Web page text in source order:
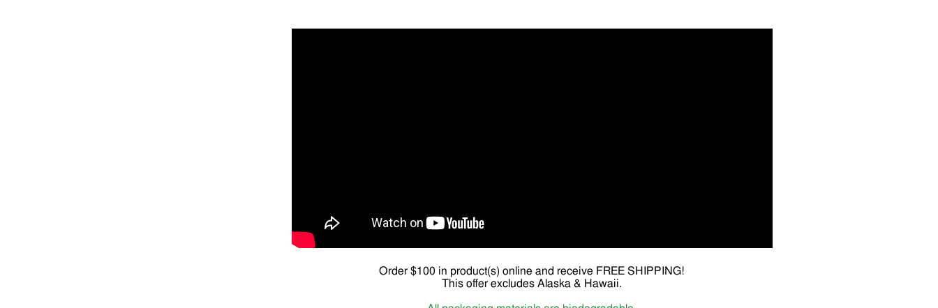
Order $100 in product(s) online and receive FREE SHIPPING!
This offer excludes Alaska & Hawaii.